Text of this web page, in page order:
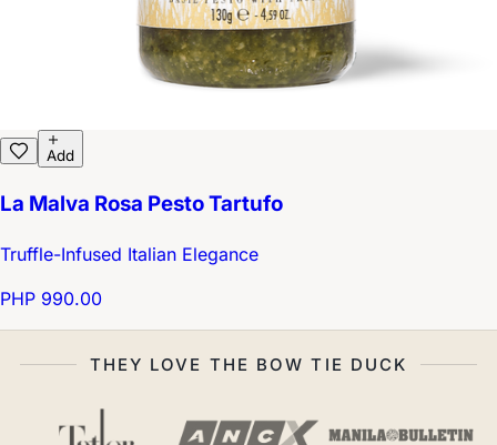
Add
La Malva Rosa Pesto Tartufo
Truffle-Infused Italian Elegance
PHP 990.00
THEY LOVE THE BOW TIE DUCK